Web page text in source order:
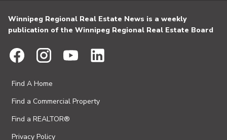
Winnipeg Regional Real Estate News is a weekly
publication of the Winnipeg Regional Real Estate Board
Find A Home
Find a Commercial Property
Find a REALTOR®
Privacy Policy